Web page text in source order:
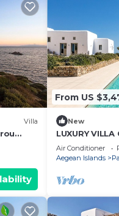
Villa
From US
New
LUXURY VILLA
MYKONOS
Air Conditioner
Aegean Islands